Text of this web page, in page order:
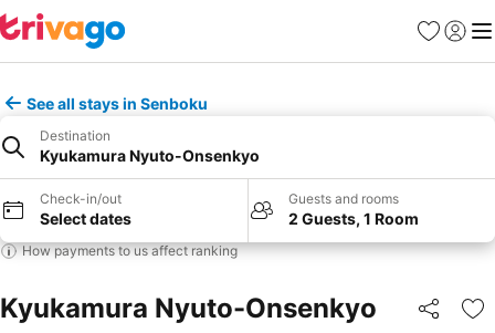
Favorites
Sign in
See all stays in Senboku
Destination
Kyukamura Nyuto-Onsenkyo
Check-in/out
Select dates
Guests and rooms
2 Guests, 1 Room
How payments to us affect ranking
Kyukamura Nyuto-Onsenkyo Share